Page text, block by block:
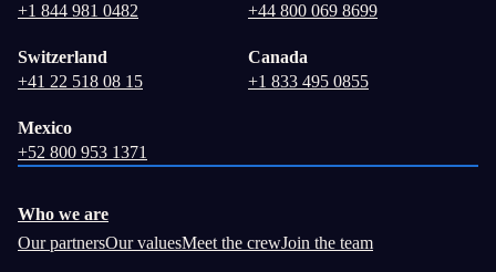
+1 844 981 0482
+44 800 069 8699
Switzerland
+41 22 518 08 15
Canada
+1 833 495 0855
Mexico
+52 800 953 1371
Who we are
Our partnersOur valuesMeet the crewJoin the team